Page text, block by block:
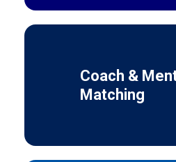
Coach &
Matching